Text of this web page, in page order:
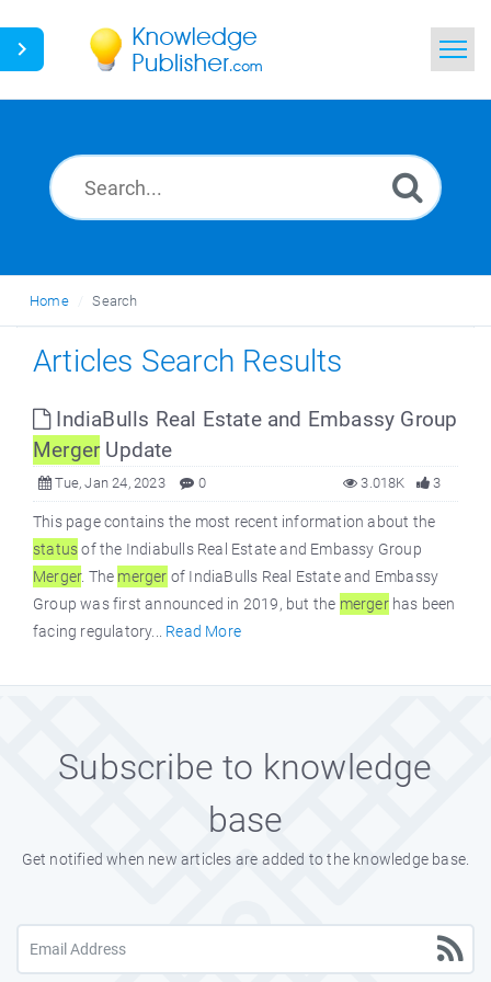
News
Home Search
Articles Search Results
IndiaBulls Real Estate and Embassy Group
MergerUpdate
Tue, Jan 24, 2023 0 3
3.018K
This page contains the most recent information about the
statusof the Indiabulls Real Estate and Embassy Group
Merger. The merger of IndiaBulls Real Estate and Embassy
Group was first announced in 2019, but the mergerhas been
facing regulatory... Read More
Subscribe to knowledge
base
Get notified when new articles are added to the knowledge base.